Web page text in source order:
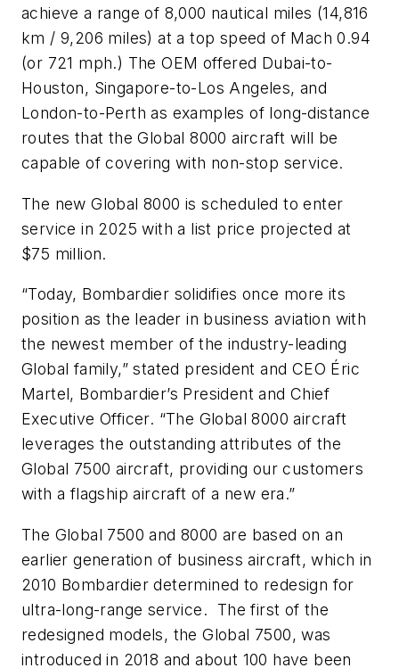
achieve a range of 8,000 nautical miles (14,816
km / 9,206 miles) at a top speed of Mach 0.94
(or 721 mph.) The OEM offered Dubai-to-
Houston, Singapore-to-Los Angeles, and
London-to-Perth as examples of long-distance
routes that the Global 8000 aircraft will be
capable of covering with non-stop service.
The new Global 8000 is scheduled to enter
service in 2025 with a list price projected at
$75 million.
“Today, Bombardier solidifies once more its
position as the leader in business aviation with
the newest member of the industry-leading
Global family,” stated president and CEO Éric
Martel, Bombardier’s President and Chief
Executive Officer. “The Global 8000 aircraft
leverages the outstanding attributes of the
Global 7500 aircraft, providing our customers
with a flagship aircraft of a new era.”
The Global 7500 and 8000 are based on an
earlier generation of business aircraft, which in
2010 Bombardier determined to redesign for
ultra-long-range service.
The first of the
redesigned models, the Global 7500, was
introduced in 2018 and about 100 have been